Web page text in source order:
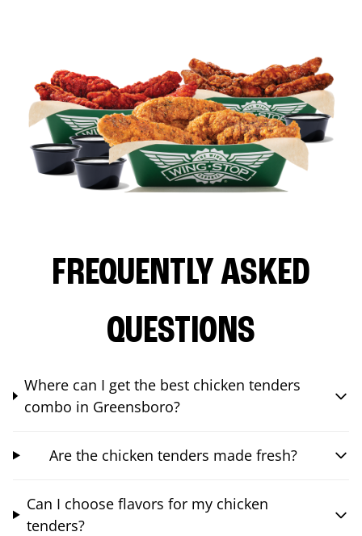
FREQUENTLY ASKED
QUESTIONS
Where can I get the best chicken tenders
combo in Greensboro?
Are the chicken tenders made fresh?
Can I choose flavors for my chicken
tenders?